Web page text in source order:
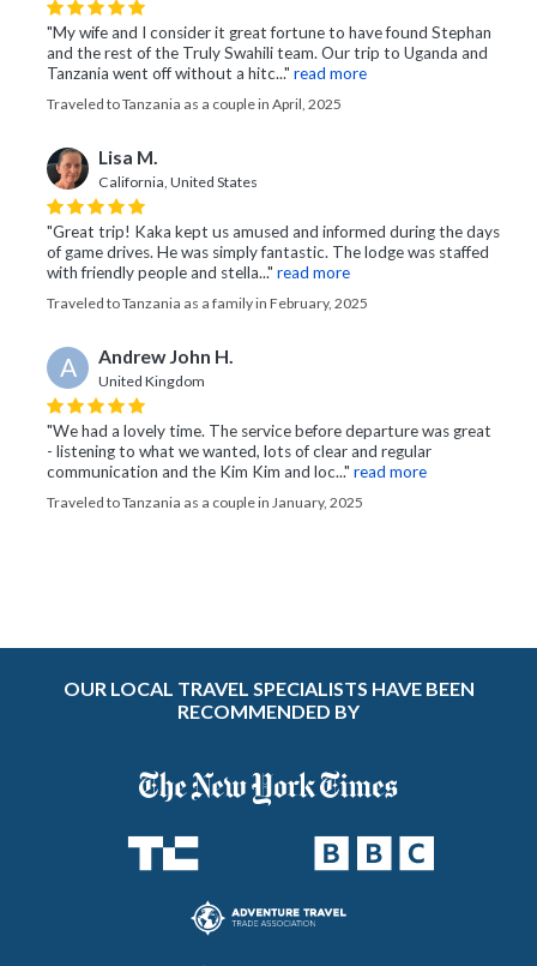
"My wife and I consider it great fortune to have found Stephan
and the rest of the Truly Swahili team. Our trip to Uganda and
Tanzania went off without a hitc..." read more
Traveled to Tanzania as a couple in April, 2025
Lisa M.
California, United States
"Great trip! Kaka kept us amused and informed during the days
of game drives. He was simply fantastic. The lodge was staffed
with friendly people and stella..." read more
Traveled to Tanzania as a family in February, 2025
A Andrew John H.
United Kingdom
"We had a lovely time. The service before departure was great
- listening to what we wanted, lots of clear and regular
communication and the Kim Kim and loc..." read more
Traveled to Tanzania as a couple in January, 2025
OUR LOCAL TRAVEL SPECIALISTS HAVE BEEN
RECOMMENDED BY